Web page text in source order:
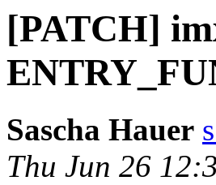
[PATCH]
Sascha Hauer
Thu Jun 26